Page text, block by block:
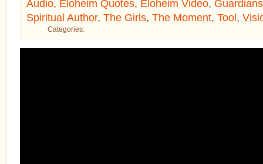
Audio, Eloheim Quotes, Eloheim Video, Guardians
Spiritual Author, The Girls, The Moment, Tool ,
Categories: